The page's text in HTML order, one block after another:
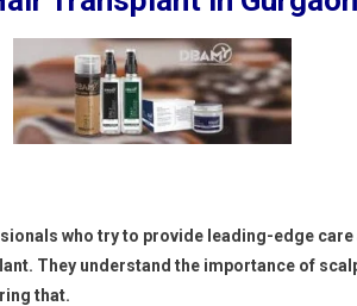
who try to provide leading-edge
They understand the importance of
that.